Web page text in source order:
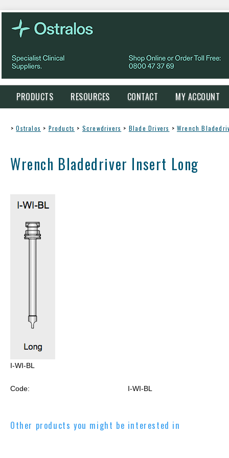
PRODUCTS RESOURCES CONTACT MY ACCOUNT
> Ostralos > Products > Screwdrivers > Blade Drivers > Wrench
Wrench Bladedriver Insert Long
I-WI-BL
Code: I-WI-BL
Other products you might be interested in